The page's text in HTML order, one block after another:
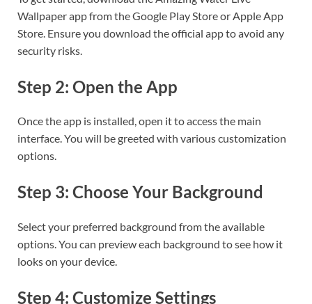
Wallpaper app from the Google Play Store or Apple App
Store. Ensure you download the official app to avoid any
security risks.
Step 2: Open the App
Once the app is installed, open it to access the main
interface. You will be greeted with various customization
options.
Step 3: Choose Your Background
Select your preferred background from the available
options. You can preview each background to see how it
looks on your device.
Step 4: Customize Settings